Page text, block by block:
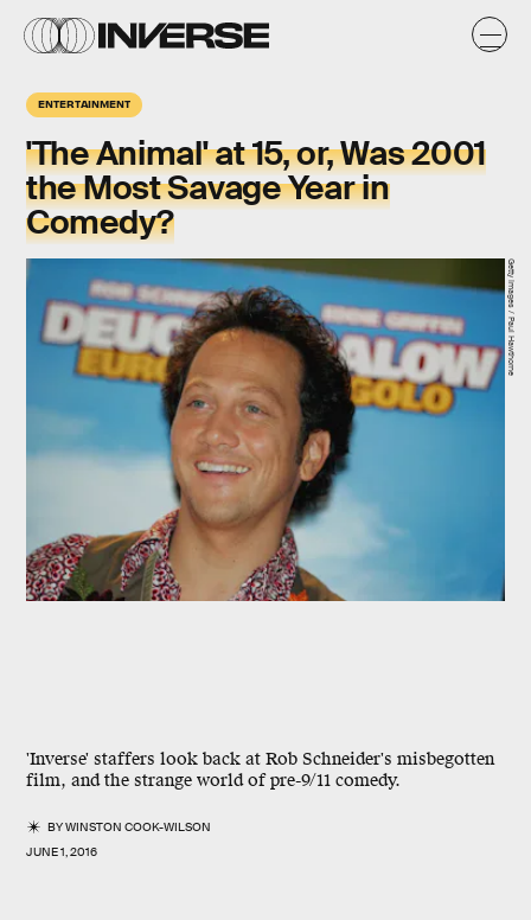
ENTERTAINMENT
'The Animal' at 15, or, Was 2001
the Most Savage Year in
Comedy?
'Inverse' staffers look back at Rob Schneider's misbegotten
film, and the strange world of pre-9/11 comedy.
BYWINSTON COOK-WILSON
JUNE 1, 2016
Getty Images / Paul Hawthorne